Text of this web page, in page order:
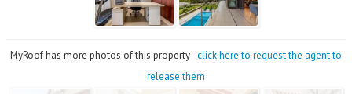
MyRoof has more photos of this property -click here to request the agent to
release them